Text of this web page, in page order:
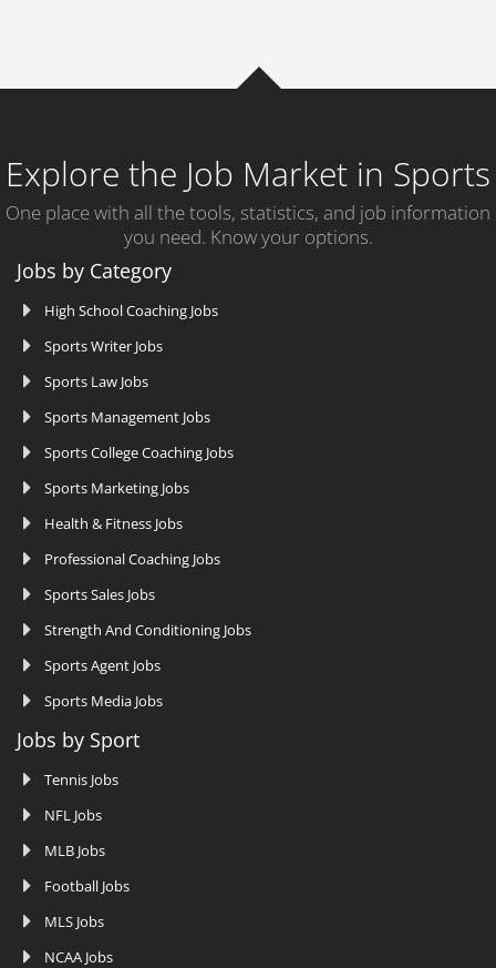
Explore the Job Market in Sports
One place with all the tools, statistics, and job information
you need. Know your options.
Jobs by Category
High School Coaching Jobs
Sports Writer Jobs
Sports Law Jobs
Sports Management Jobs
Sports College Coaching Jobs
Sports Marketing Jobs
Health & Fitness Jobs
Professional Coaching Jobs
Sports Sales Jobs
Strength And Conditioning Jobs
Sports Agent Jobs
Sports Media Jobs
Jobs by Sport
Tennis Jobs
NFL Jobs
MLB Jobs
Football Jobs
MLS Jobs
NCAA Jobs